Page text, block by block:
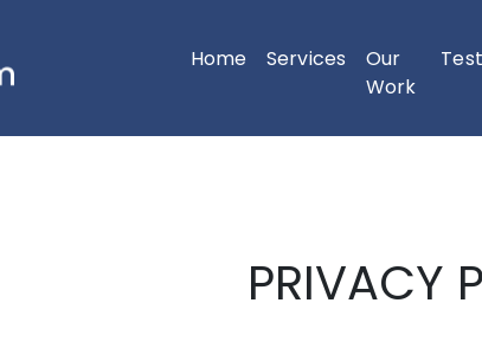
Home
(current)Services
Our
Work
PRIVACY